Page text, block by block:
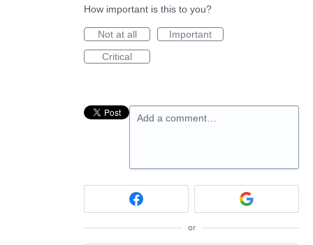
How important is this to you?
Not at all
Important
Critical
Add a comment…
or